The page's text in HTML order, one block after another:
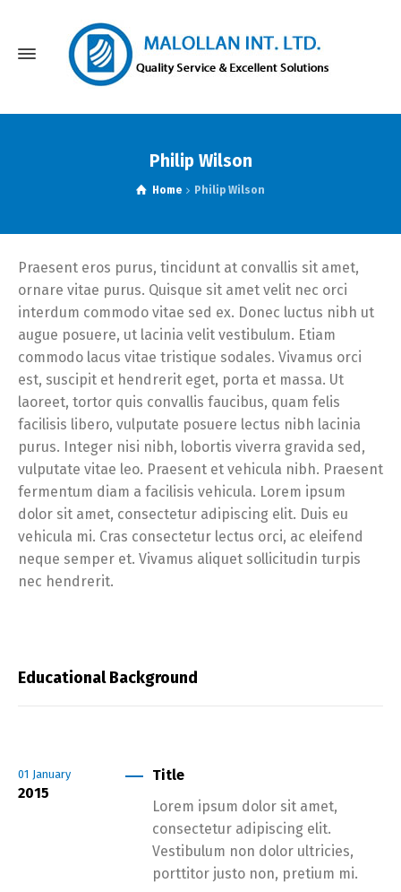
Philip Wilson
Home Philip Wilson
Praesent eros purus, tincidunt at convallis sit amet,
ornare vitae purus. Quisque sit amet velit nec orci
interdum commodo vitae sed ex. Donec luctus nibh ut
augue posuere, ut lacinia velit vestibulum. Etiam
commodo lacus vitae tristique sodales. Vivamus orci
est, suscipit et hendrerit eget, porta et massa. Ut
laoreet, tortor quis convallis faucibus, quam felis
facilisis libero, vulputate posuere lectus nibh lacinia
purus. Integer nisi nibh, lobortis viverra gravida sed,
vulputate vitae leo. Praesent et vehicula nibh. Praesent
fermentum diam a facilisis vehicula. Lorem ipsum
dolor sit amet, consectetur adipiscing elit. Duis eu
vehicula mi. Cras consectetur lectus orci, ac eleifend
neque semper et. Vivamus aliquet sollicitudin turpis
nec hendrerit.
Educational Background
01 January
2015
Title
Lorem ipsum dolor sit amet,
consectetur adipiscing elit.
Vestibulum non dolor ultricies,
porttitor justo non, pretium mi.